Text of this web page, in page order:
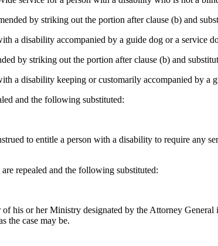
by striking out the portion after clause (b) and
a disability accompanied by a guide dog or a service
by striking out the portion after clause (b) and
a disability keeping or customarily accompanied by a
and the following substituted:
to entitle a person with a disability to require any
repealed and the following substituted:
his or her Ministry designated by the Attorney
the case may be.